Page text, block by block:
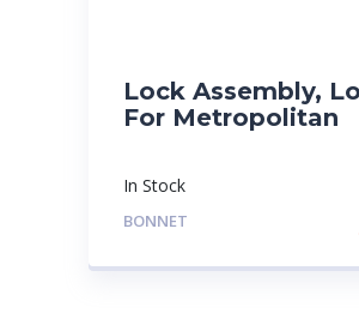
Lock Assembly,
For Metropolitan
In Stock
BONNET